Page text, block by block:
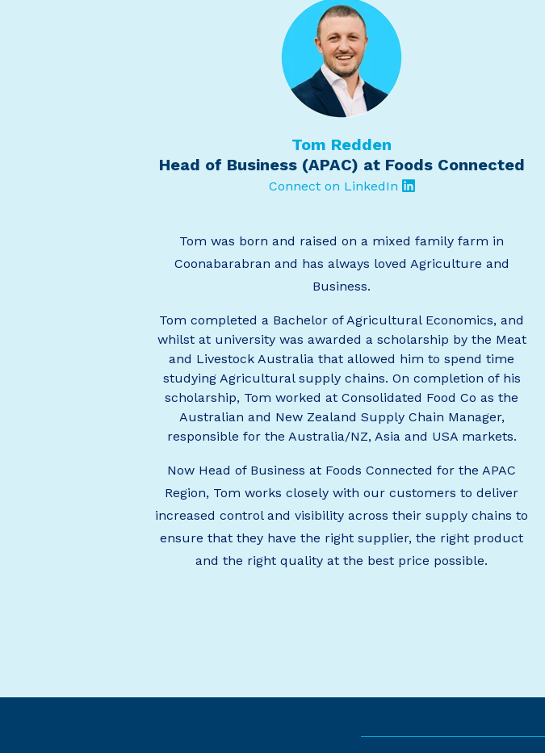
Tom Redden
Head of Business (APAC) at Foods Connected
Connect on LinkedIn
Tom was born and raised on a mixed family farm in
Coonabarabran and has always loved Agriculture and
Business.
Tom completed a Bachelor of Agricultural Economics, and
whilst at university was awarded a scholarship by the Meat
and Livestock Australia that allowed him to spend time
studying Agricultural supply chains. On completion of his
scholarship, Tom worked at Consolidated Food Co as the
Australian and New Zealand Supply Chain Manager,
responsible for the Australia/NZ, Asia and USA markets.
Now Head of Business at Foods Connected for the APAC
Region, Tom works closely with our customers to deliver
increased control and visibility across their supply chains to
ensure that they have the right supplier, the right product
and the right quality at the best price possible.